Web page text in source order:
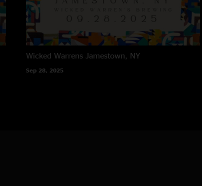
Wicked Warrens Jamestown, NY
Sep 28, 2025